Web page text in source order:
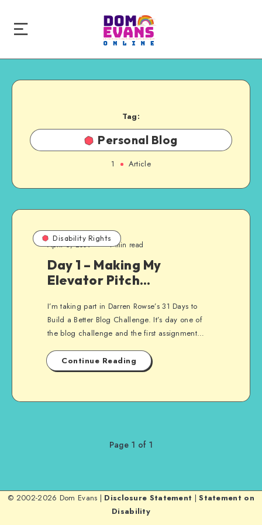
Tag:
Personal Blog
1 Article
Disability Rights
April 6, 2009 1 min read
Day 1 – Making My
Elevator Pitch…
I’m taking part in Darren Rowse’s 31 Days to
Build a Better Blog Challenge. It’s day one of
the blog challenge and the first assignment…
Continue Reading
Page 1 of 1
© 2002-2026 Dom Evans | Disclosure Statement |Statement on
Disability